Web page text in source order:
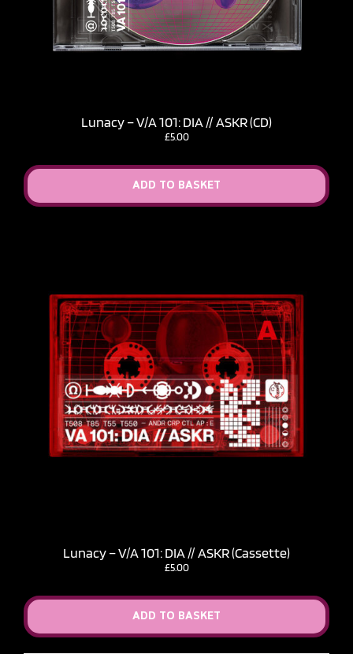
Lunacy – V​/​A 101: DIA // ASKR (CD)
£5.00
ADD TO BASKET
Lunacy – V​/​A 101: DIA // ASKR (Cassette)
£5.00
ADD TO BASKET